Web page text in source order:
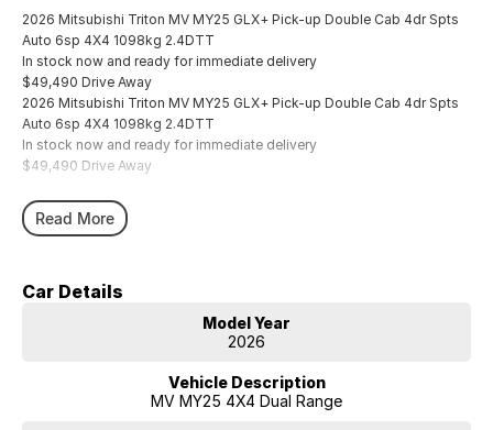
2026 Mitsubishi Triton MV MY25 GLX+ Pick-up Double Cab 4dr Spts
Auto 6sp 4X4 1098kg 2.4DTT
In stock now and ready for immediate delivery
$49,490 Drive Away
2026 Mitsubishi Triton MV MY25 GLX+ Pick-up Double Cab 4dr Spts
Auto 6sp 4X4 1098kg 2.4DTT
In stock now and ready for immediate delivery
$49,490 Drive Away
Read More
Car Details
Model Year
2026
Vehicle Description
MV MY25 4X4 Dual Range